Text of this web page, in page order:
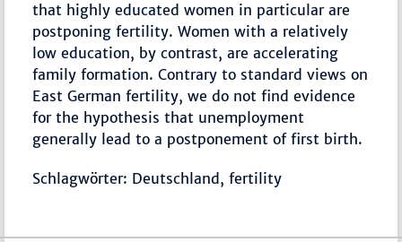
that highly educated women in particular are
postponing fertility. Women with a relatively
low education, by contrast, are accelerating
family formation. Contrary to standard views on
East German fertility, we do not find evidence
for the hypothesis that unemployment
generally lead to a postponement of first birth.
Schlagwörter: Deutschland, fertility